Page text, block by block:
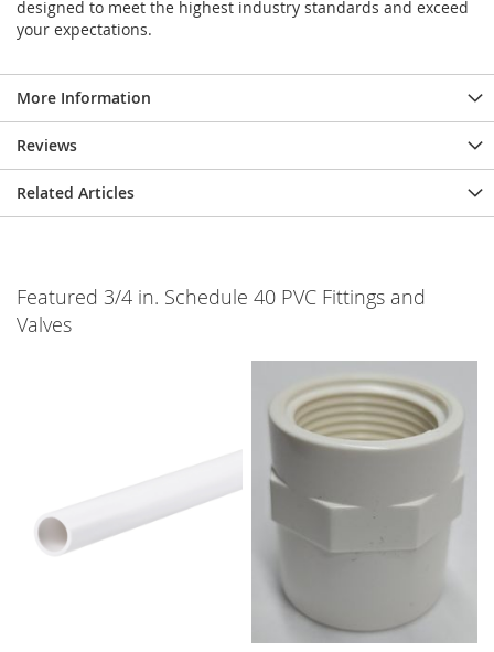
designed to meet the highest industry standards and exceed
your expectations.
More Information
Reviews
Related Articles
Featured 3/4 in. Schedule 40 PVC Fittings and
Valves